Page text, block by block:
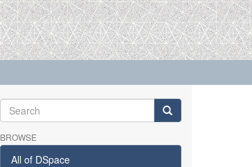
BROWSE
All of DSpace